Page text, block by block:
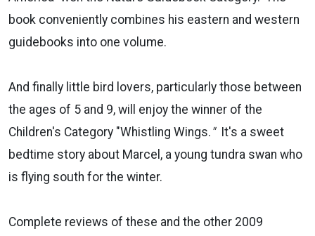
book conveniently combines his eastern and western
guidebooks into one volume.
And finally little bird lovers, particularly those between
the ages of 5 and 9, will enjoy the winner of the
Children's Category "Whistling Wings. " It's a sweet
bedtime story about Marcel, a young tundra swan who
is flying south for the winter.
Complete reviews of these and the other 2009